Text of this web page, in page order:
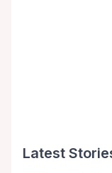
Latest